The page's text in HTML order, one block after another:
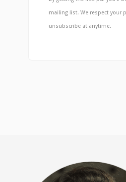
mailing list. We respect your
unsubscribe at anytime.